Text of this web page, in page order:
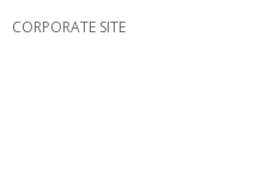
CORPORATE SITE